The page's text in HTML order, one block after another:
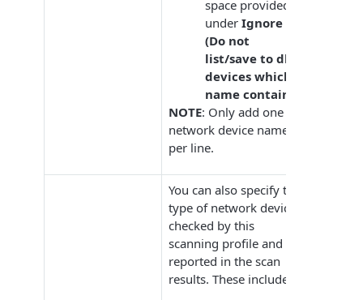
space provided
under Ignore
(Do not
list/save to db)
devices which
name contains
NOTE: Only add one
network device name
per line.
You can also specify the
type of network devices
checked by this
scanning profile and
reported in the scan
results. These includes: